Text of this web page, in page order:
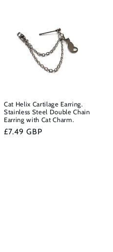
Cat Helix Cartilage Earring.
Stainless Steel Double Chain
Earring with Cat Charm.
Regular
£7.49 GBP